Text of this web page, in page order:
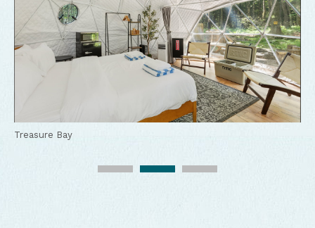
Treasure Bay
Treasure Bay